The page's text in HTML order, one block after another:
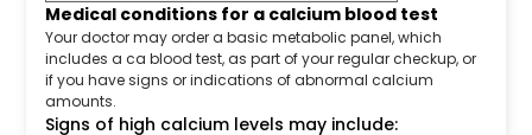
Medical conditions for a calcium blood test
Your doctor may order a basic metabolic panel, which
includes a ca blood test, as part of your regular checkup, or
if you have signs or indications of abnormal calcium
amounts.
Signs of high calcium levels may include: